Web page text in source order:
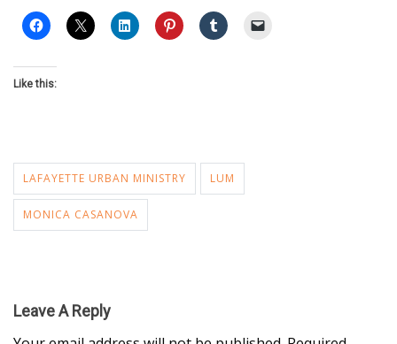
Like this:
LAFAYETTE URBAN MINISTRY LUM
MONICA CASANOVA
Leave A Reply